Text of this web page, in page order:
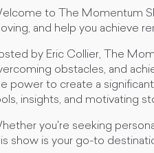
to The Momentum
and help you achieve
by Eric Collier, The
obstacles, and
power to create a
insights, and motivating
you're seeking
show is your go-to